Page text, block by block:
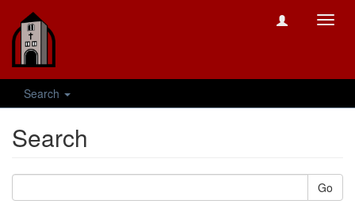
Search
Search
Go